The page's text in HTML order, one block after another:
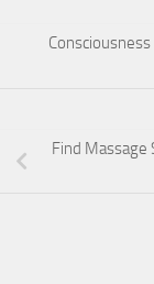
Find Massage